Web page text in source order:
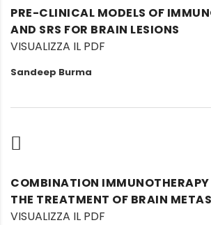
PRE-CLINICAL MODELS OF
AND SRS FOR BRAIN LESIONS
VISUALIZZA IL PDF
Sandeep Burma
COMBINATION IMMUNOTHERAPY
THE TREATMENT OF BRAIN
VISUALIZZA IL PDF